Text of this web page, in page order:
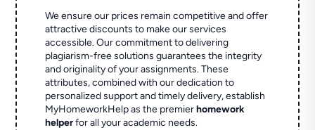
We ensure our prices remain competitive and offer
attractive discounts to make our services
accessible. Our commitment to delivering
plagiarism-free solutions guarantees the integrity
and originality of your assignments. These
attributes, combined with our dedication to
personalized support and timely delivery, establish
MyHomeworkHelp as the premierhomework
helperfor all your academic needs.